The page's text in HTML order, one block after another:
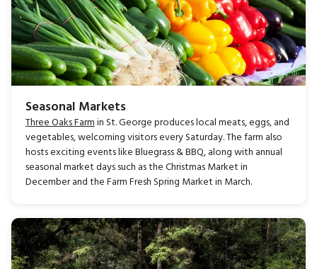
Seasonal Markets
Three Oaks Farmin St. George produces local meats, eggs, and
vegetables, welcoming visitors every Saturday. The farm also
hosts exciting events like Bluegrass & BBQ, along with annual
seasonal market days such as the Christmas Market in
December and the Farm Fresh Spring Market in March.